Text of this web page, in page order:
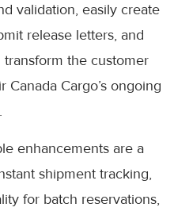
validation, easily create
release letters, and
the customer
Cargo’s ongoing
enhancements are a
shipment tracking,
for batch reservations,